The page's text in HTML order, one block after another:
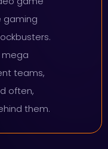
gaming
mega
teams,
often,
them.